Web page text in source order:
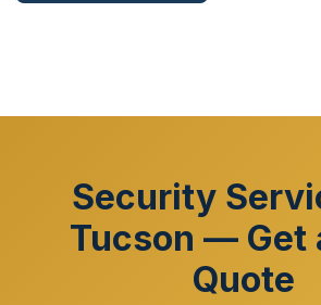
Security
Tucson — Get
Quote